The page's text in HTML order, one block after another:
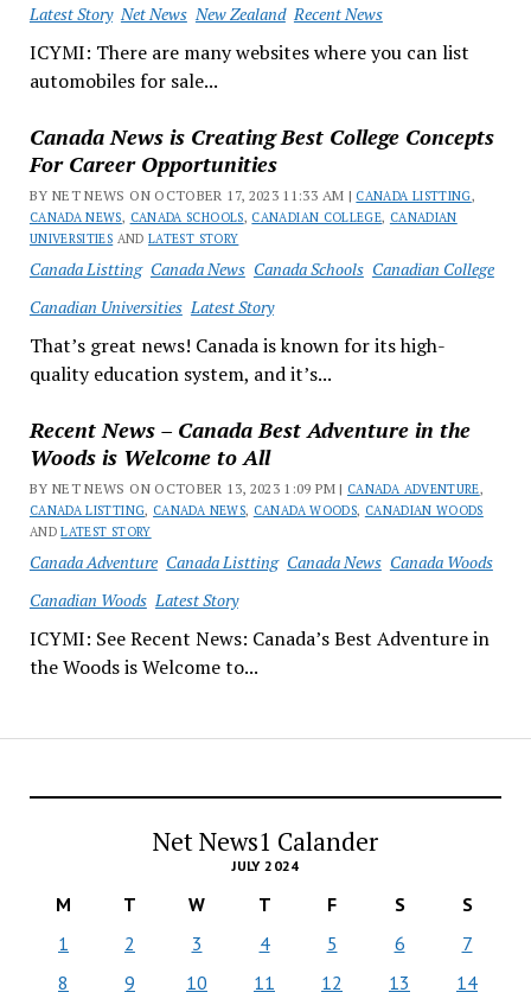
Latest Story Net News New Zealand Recent News
ICYMI: There are many websites where you can list
automobiles for sale...
Canada News is Creating Best College Concepts
For Career Opportunities
BY NET NEWS ON OCTOBER 17, 2023 11:33 AM | CANADA LISTTING,
CANADA NEWS, CANADA SCHOOLS, CANADIAN COLLEGE, CANADIAN
UNIVERSITIES ANDLATEST STORY
Canada Listting Canada News Canada Schools Canadian College
Canadian Universities Latest Story
That’s great news! Canada is known for its high-
quality education system, and it’s...
Recent News – Canada Best Adventure in the
Woods is Welcome to All
BY NET NEWS ON OCTOBER 13, 2023 1:09 PM | CANADA ADVENTURE,
CANADA LISTTING, CANADA NEWS, CANADA WOODS, CANADIAN WOODS
ANDLATEST STORY
Canada Adventure Canada Listting Canada News Canada Woods
Canadian Woods Latest Story
ICYMI: See Recent News: Canada’s Best Adventure in
the Woods is Welcome to...
Net News1 Calander
JULY 2024
M T W T F S
S
1
2 3 4 5 6
7
8
9 10 11 12 13 14